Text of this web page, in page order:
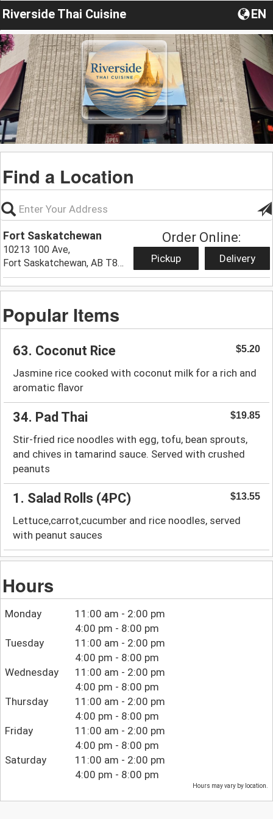
Riverside Thai Cuisine EN
Find a Location
Fort Saskatchewan
10213 100 Ave,
Fort Saskatchewan, AB T8L 1Y6
Order Online:
Pickup Delivery
Popular Items
63. Coconut Rice $5.20
Jasmine rice cooked with coconut milk for a rich and
aromatic flavor
34. Pad Thai $19.85
Stir-fried rice noodles with egg, tofu, bean sprouts,
and chives in tamarind sauce. Served with crushed
peanuts
1. Salad Rolls (4PC) $13.55
Lettuce,carrot,cucumber and rice noodles, served
with peanut sauces
Hours
Monday
11:00 am - 2:00 pm
4:00 pm - 8:00 pm
Tuesday
11:00 am - 2:00 pm
4:00 pm - 8:00 pm
Wednesday
11:00 am - 2:00 pm
4:00 pm - 8:00 pm
Thursday
11:00 am - 2:00 pm
4:00 pm - 8:00 pm
Friday
11:00 am - 2:00 pm
4:00 pm - 8:00 pm
Saturday
11:00 am - 2:00 pm
4:00 pm - 8:00 pm
Hours may vary by location.